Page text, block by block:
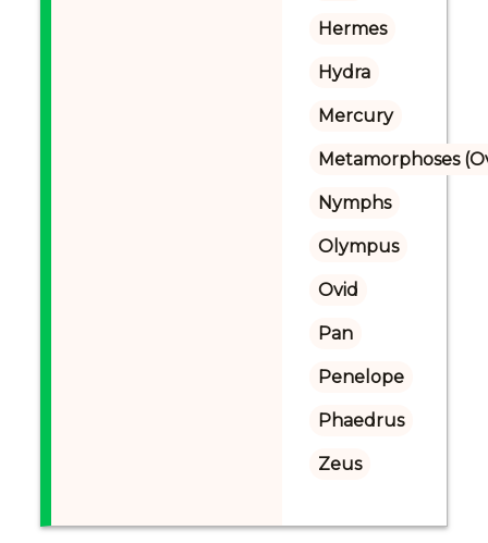
Hermes
Hydra
Mercury
Metamorphoses
Nymphs
Olympus
Ovid
Pan
Penelope
Phaedrus
Zeus